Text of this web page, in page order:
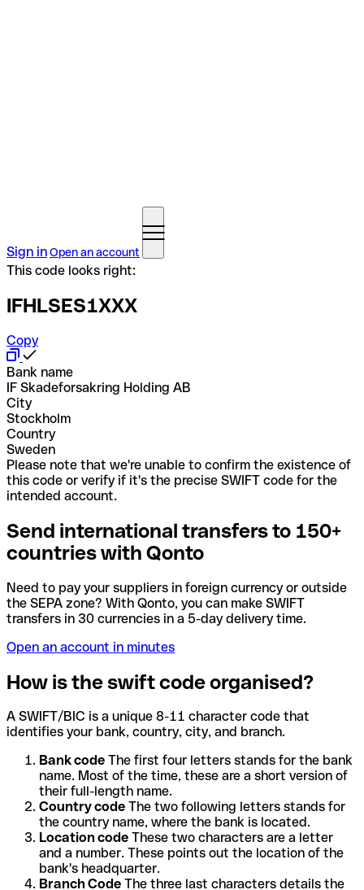
Sign inOpen an account
This code looks right:
IFHLSES1XXX
Copy
Bank name
IF Skadeforsakring Holding AB
City
Stockholm
Country
Sweden
Please note that we're unable to confirm the existence of
this code or verify if it's the precise SWIFT code for the
intended account.
Send international transfers to 150+
countries with Qonto
Need to pay your suppliers in foreign currency or outside
the SEPA zone? With Qonto, you can make SWIFT
transfers in 30 currencies in a 5-day delivery time.
Open an account in minutes
How is the swift code organised?
A SWIFT/BIC is a unique 8-11 character code that
identifies your bank, country, city, and branch.
Bank code The first four letters stands for the bank
name. Most of the time, these are a short version of
their full-length name.
Country code The two following letters stands for
the country name, where the bank is located.
Location code These two characters are a letter
and a number. These points out the location of the
bank's headquarter.
Branch Code The three last characters details the